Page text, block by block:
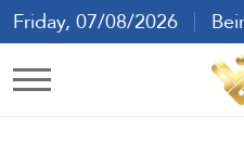
Friday, 07/08/2026